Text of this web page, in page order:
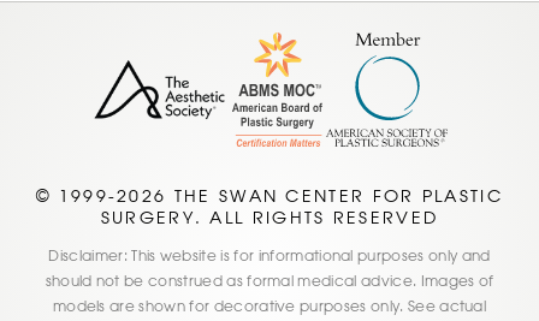
© 1999-2026 THE SWAN CENTER FOR PLASTIC
SURGERY. ALL RIGHTS RESERVED
Disclaimer: This website is for informational purposes only and
should not be construed as formal medical advice. Images of
models are shown for decorative purposes only. See actual